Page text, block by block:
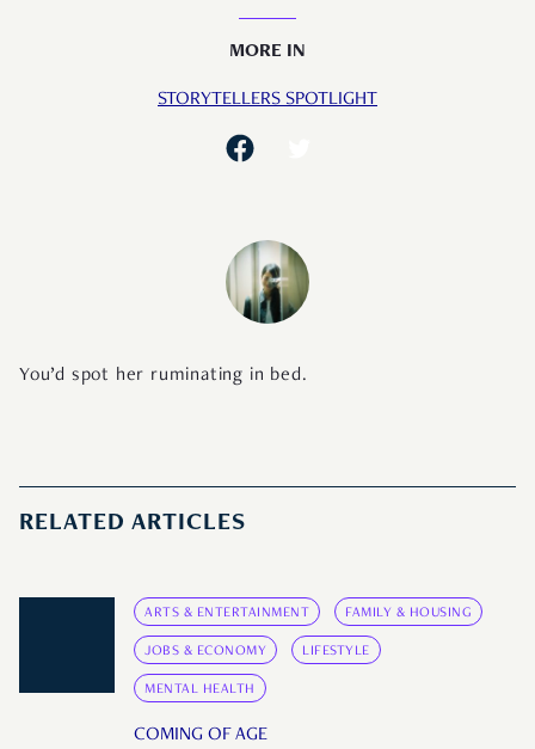
MORE IN
STORYTELLERS SPOTLIGHT
You’d spot her ruminating in bed.
RELATED ARTICLES
ARTS & ENTERTAINMENT FAMILY & HOUSING
JOBS & ECONOMY LIFESTYLE
MENTAL HEALTH
COMING OF AGE